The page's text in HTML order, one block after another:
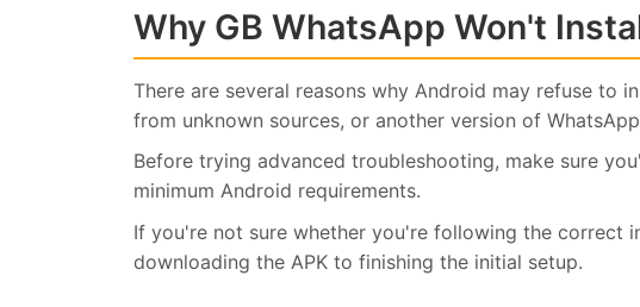
Why GB WhatsApp Won't
There are several reasons why Android may refuse to
from unknown sources, or another version of
Before trying advanced troubleshooting, make sure
minimum Android requirements.
If you're not sure whether you're following the correct
downloading the APK to finishing the initial setup.